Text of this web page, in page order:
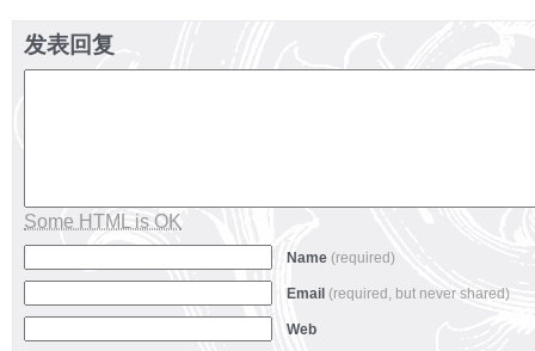
发表回复
Some HTML is OK
Name (required)
Email (required, but never shared)
Web